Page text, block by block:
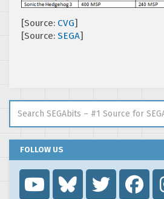
[Source: CVG]
[Source: SEGA]
FOLLOW US